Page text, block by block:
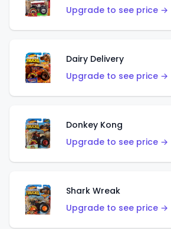
Upgrade to see price →
Dairy Delivery
Upgrade to see price →
Donkey Kong
Upgrade to see price →
Shark Wreak
Upgrade to see price →